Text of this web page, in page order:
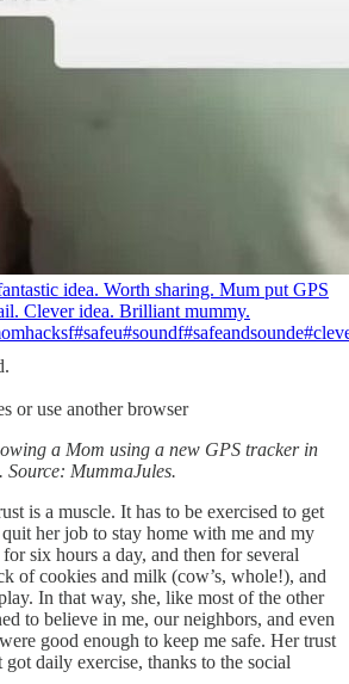
idea. Worth sharing. Mum put GPS
Clever idea. Brilliant mummy.
or use another browser
a Mom using a new GPS tracker in
MummaJules.
is a muscle. It has to be exercised to get
her job to stay home with me and my
six hours a day, and then for several
of cookies and milk (cow’s, whole!), and
In that way, she, like most of the other
to believe in me, our neighbors, and even
good enough to keep me safe. Her trust
got daily exercise, thanks to the social